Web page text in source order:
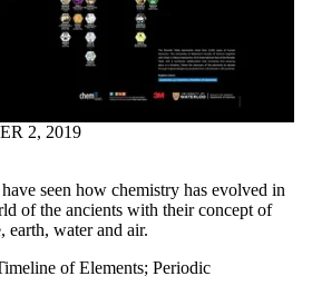
2, 2019
seen how chemistry has evolved in
of the ancients with their concept of
water and air.
of Elements; Periodic